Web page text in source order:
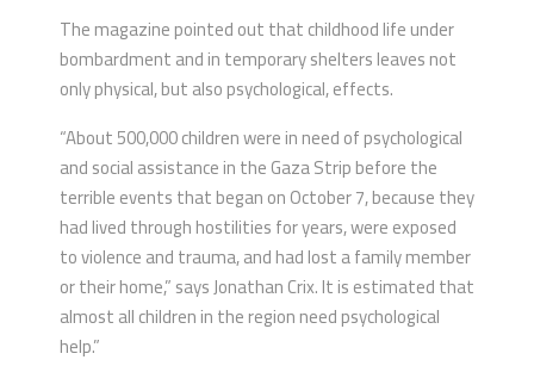
The magazine pointed out that childhood life under
bombardment and in temporary shelters leaves not
only physical, but also psychological, effects.
“About 500,000 children were in need of psychological
and social assistance in the Gaza Strip before the
terrible events that began on October 7, because they
had lived through hostilities for years, were exposed
to violence and trauma, and had lost a family member
or their home,” says Jonathan Crix. It is estimated that
almost all children in the region need psychological
help.”